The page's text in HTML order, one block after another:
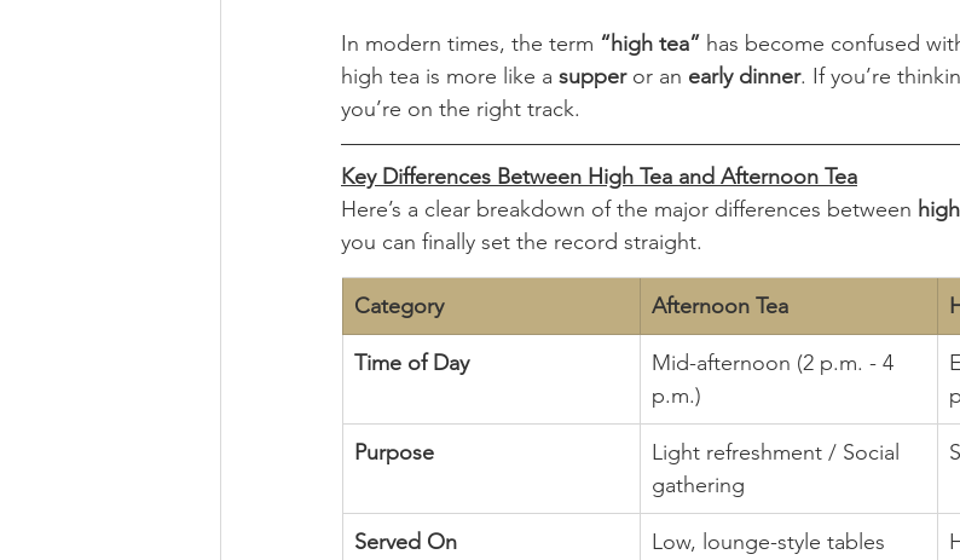
In modern times, the term “high tea” has become confused
high tea is more like a supper or an early dinner. If you’re
you’re on the right track.
Key Differences Between High Tea and Afternoon Tea
Here’s a clear breakdown of the major differences between
you can finally set the record straight.
Category Afternoon Tea
Time of Day
Mid-afternoon (2 p.m. - 4
p.m.)
Purpose
Light refreshment / Social
gathering
Served On Low, lounge-style tables